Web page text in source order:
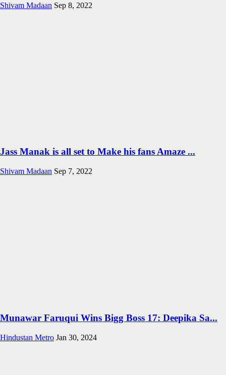
Shivam Madaan Sep 8, 2022
Jass Manak is all set to Make his fans Amaze ...
Shivam Madaan Sep 7, 2022
Munawar Faruqui Wins Bigg Boss 17: Deepika Sa...
Hindustan Metro Jan 30, 2024